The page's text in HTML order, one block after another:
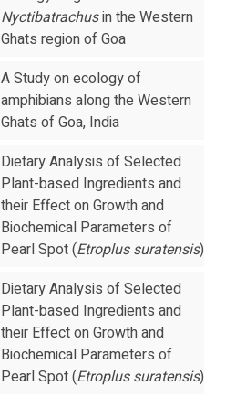
Nyctibatrachusin the Western
Ghats region of Goa
A Study on ecology of
amphibians along the Western
Ghats of Goa, India
Dietary Analysis of Selected
Plant-based Ingredients and
their Effect on Growth and
Biochemical Parameters of
Pearl Spot (Etroplus suratensis)
Dietary Analysis of Selected
Plant-based Ingredients and
their Effect on Growth and
Biochemical Parameters of
Pearl Spot (Etroplus suratensis)